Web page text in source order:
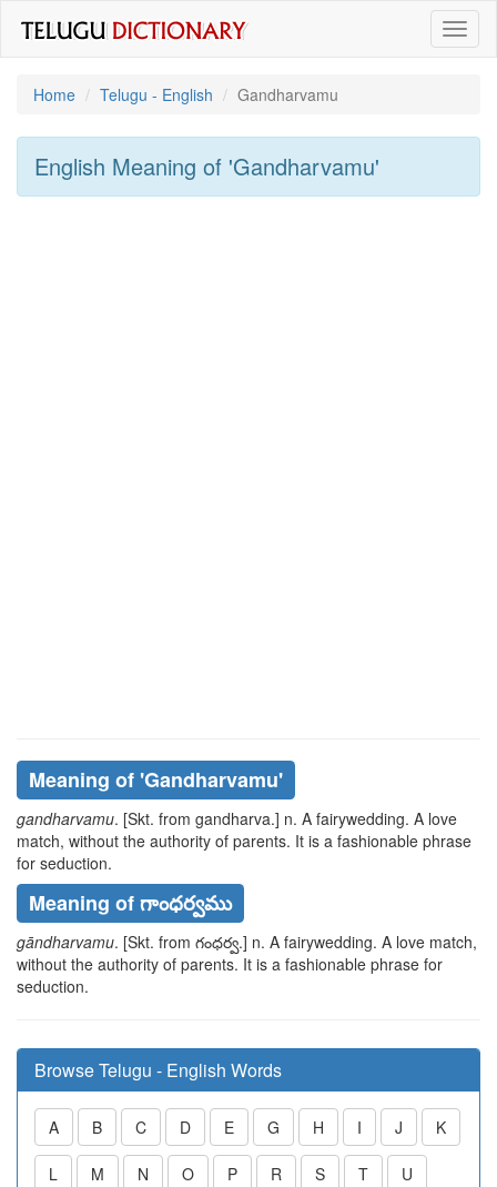
Home
Telugu - English Gandharvamu
English Meaning of 'gandharvamu'
Meaning of 'gandharvamu'
gandharvamu. [Skt. from gandharva.] n. A fairywedding. A love
match, without the authority of parents. It is a fashionable phrase
for seduction.
Meaning of గాంధర్వము
gāndharvamu. [Skt. from గంధర్వ.] n. A fairywedding. A love match,
without the authority of parents. It is a fashionable phrase for
seduction.
Browse Telugu - English Words
A B C D E G H I J K
L M N O P R S T U